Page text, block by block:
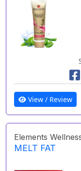
View / Review
Elements
MELT FAT